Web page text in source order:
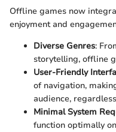
Offline games now
enjoyment and
Diverse Genres:
storytelling, offline
User-Friendly
of navigation,
audience,
Minimal System
function optimally